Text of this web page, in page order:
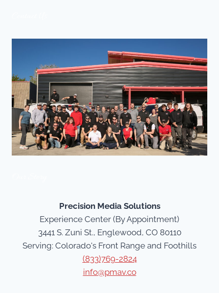
Precision Media Solutions
Experience Center (By Appointment)
3441 S. Zuni St., Englewood, CO 80110
Serving: Colorado's Front Range and Foothills
(833)769-2824
info@pmav.co